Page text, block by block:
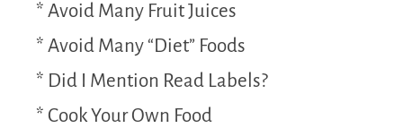
* Avoid Many Fruit Juices
* Avoid Many “Diet” Foods
* Did I Mention Read Labels?
* Cook Your Own Food